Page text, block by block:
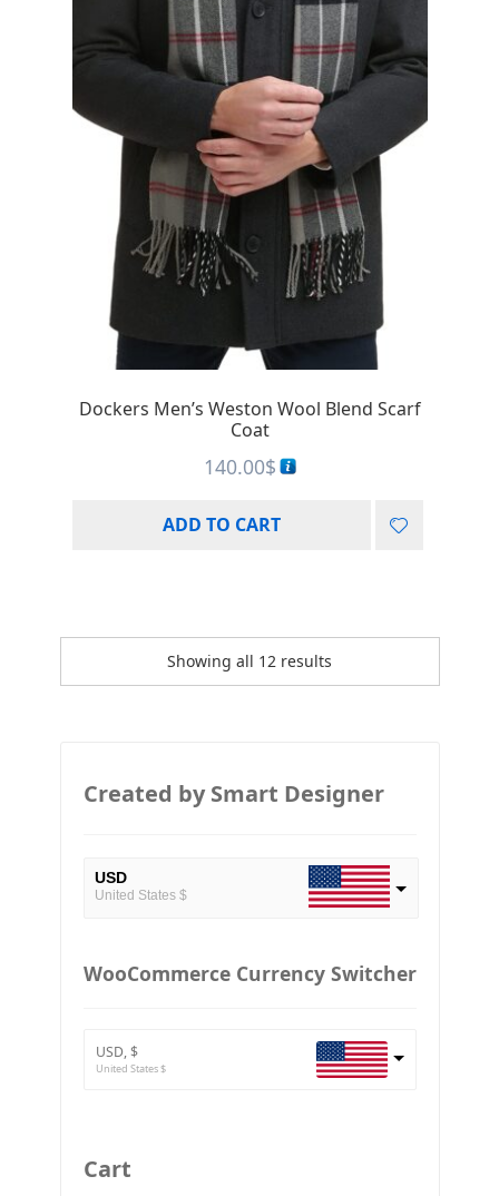
Dockers Men’s Weston Wool Blend Scarf
Coat
140.00$
ADD TO CART
Showing all 12 results
Created by Smart Designer
USD
United States $
ETH
WooCommerce Currency Switcher
USD, $
United States $
Cart